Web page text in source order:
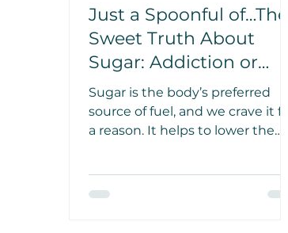
Just a Spoonful of…The
Sweet Truth About
Sugar: Addiction or
Cure
Sugar is the body’s preferred
source of fuel, and we crave it for
a reason. It helps to lower the
cortisol on the brain and body.